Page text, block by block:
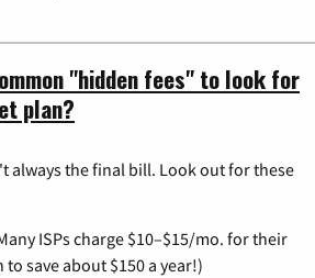
"hidden fees" to look for
plan?
always the final bill. Look out for these
ISPs charge $10–$15/mo. for their
save about $150 a year!)